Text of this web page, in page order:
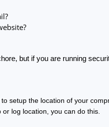
but if you are running
setup the location of your
log location, you can do this.